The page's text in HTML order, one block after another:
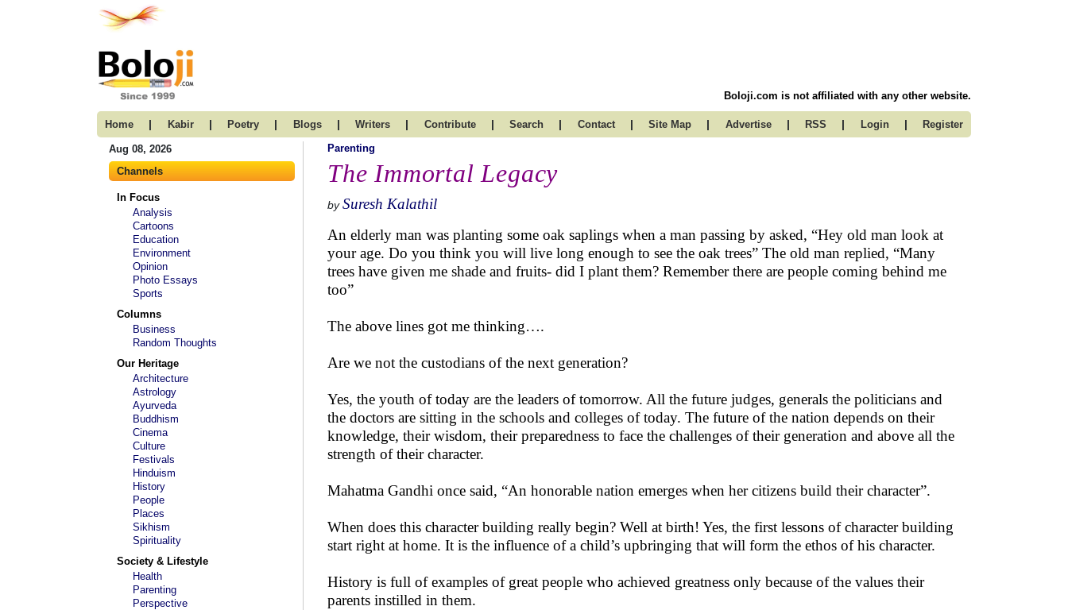
Boloji.com is not affiliated with any other website.
Home | Kabir | Poetry | Blogs | Writers | Contribute | Search | Contact | Site Map | Advertise | RSS | Login | Register
Aug 08, 2026
Channels
In Focus
Analysis
Cartoons
Education
Environment
Opinion
Photo Essays
Sports
Columns
Business
Random Thoughts
Our Heritage
Architecture
Astrology
Ayurveda
Buddhism
Cinema
Culture
Festivals
Hinduism
History
People
Places
Sikhism
Spirituality
Society & Lifestyle
Health
Parenting
Perspective
Parenting
The Immortal Legacy
by Suresh Kalathil
An elderly man was planting some oak saplings when a man passing by asked, “Hey old man look at
your age. Do you think you will live long enough to see the oak trees” The old man replied, “Many
trees have given me shade and fruits- did I plant them? Remember there are people coming behind me
too”
The above lines got me thinking….
Are we not the custodians of the next generation?
Yes, the youth of today are the leaders of tomorrow. All the future judges, generals the politicians and
the doctors are sitting in the schools and colleges of today. The future of the nation depends on their
knowledge, their wisdom, their preparedness to face the challenges of their generation and above all the
strength of their character.
Mahatma Gandhi once said, “An honorable nation emerges when her citizens build their character”.
When does this character building really begin? Well at birth! Yes, the first lessons of character building
start right at home. It is the influence of a child’s upbringing that will form the ethos of his character.
History is full of examples of great people who achieved greatness only because of the values their
parents instilled in them.